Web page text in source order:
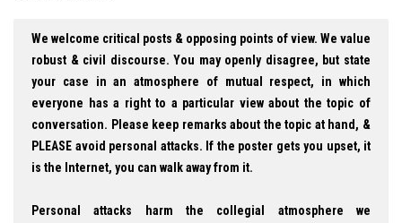
We welcome critical posts & opposing points of view. We value
robust & civil discourse. You may openly disagree, but state
your case in an atmosphere of mutual respect, in which
everyone has a right to a particular view about the topic of
conversation. Please keep remarks about the topic at hand, &
PLEASE avoid personal attacks. If the poster gets you upset, it
is the Internet, you can walk away from it.
Personal attacks harm the collegial atmosphere we